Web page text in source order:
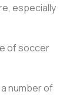
especially
of soccer
number of